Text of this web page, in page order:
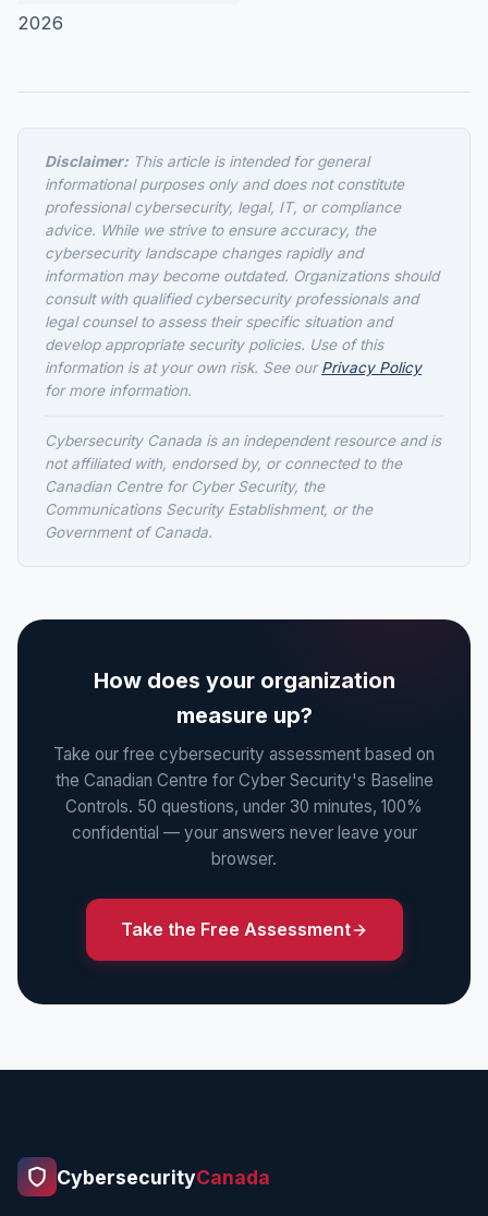
2026
Disclaimer: This article is intended for general
informational purposes only and does not constitute
professional cybersecurity, legal, IT, or compliance
advice. While we strive to ensure accuracy, the
cybersecurity landscape changes rapidly and
information may become outdated. Organizations should
consult with qualified cybersecurity professionals and
legal counsel to assess their specific situation and
develop appropriate security policies. Use of this
information is at your own risk. See ourPrivacy Policy
for more information.
Cybersecurity Canada is an independent resource and is
not affiliated with, endorsed by, or connected to the
Canadian Centre for Cyber Security, the
Communications Security Establishment, or the
Government of Canada.
How does your organization
measure up?
Take our free cybersecurity assessment based on
the Canadian Centre for Cyber Security's Baseline
Controls. 50 questions, under 30 minutes, 100%
confidential — your answers never leave your
browser.
Take the Free Assessment
CybersecurityCanada